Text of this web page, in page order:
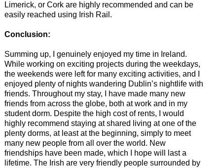
Limerick, or Cork are highly recommended and can be
easily reached using Irish Rail.
Conclusion:
Summing up, I genuinely enjoyed my time in Ireland.
While working on exciting projects during the weekdays,
the weekends were left for many exciting activities, and I
enjoyed plenty of nights wandering Dublin’s nightlife with
friends. Throughout my stay, I have made many new
friends from across the globe, both at work and in my
student dorm. Despite the high cost of rents, I would
highly recommend staying at shared living at one of the
plenty dorms, at least at the beginning, simply to meet
many new people from all over the world. New
friendships have been made, which I hope will last a
lifetime. The Irish are very friendly people surrounded by